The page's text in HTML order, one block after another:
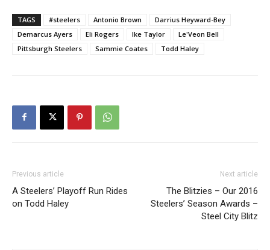
TAGS #steelers Antonio Brown
Darrius Heyward-Bey
Demarcus Ayers
Eli Rogers Ike Taylor
Le'Veon Bell
Pittsburgh Steelers
Sammie Coates Todd Haley
Previous article
A Steelers’ Playoff Run Rides
on Todd Haley
Next article
The Blitzies – Our 2016
Steelers’ Season Awards –
Steel City Blitz